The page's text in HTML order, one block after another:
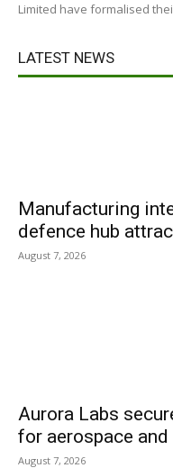
Limited have formalised
LATEST NEWS
Manufacturing
defence hub
August 7, 2026
Aurora Labs
for aerospace
August 7, 2026